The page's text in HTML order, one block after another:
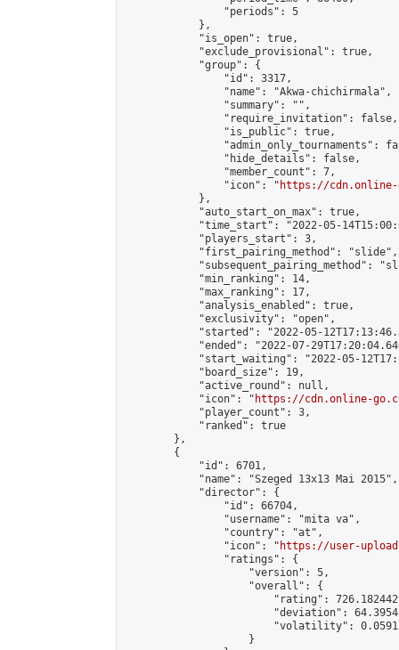
                "periods": 5
            },
            "is_open": true,
            "exclude_provisional": true,
            "group": {
                "id": 3317,
                "name": "Akwa-chichirmala",
                "summary": "",
                "require_invitation": false,
                "is_public": true,
"admin_only_tournaments":
                "hide_details": false,
                "member_count": 7,
                "icon": "
https://cdn.online-
            },
            "auto_start_on_max": true,
"time_start": "2022-05-
            "players_start": 3,
            "first_pairing_method": "slide",
"subsequent_pairing_method":
            "min_ranking": 14,
            "max_ranking": 17,
            "analysis_enabled": true,
            "exclusivity": "open",
"started": "2022-05-
"ended": "2022-07-
"start_waiting": "2022-05-
            "board_size": 19,
            "active_round": null,
            "icon": "
https://cdn.online-
            "player_count": 3,
            "ranked": true
        },
        {
            "id": 6701,
            "name": "Szeged 13x13 Mai 2015",
            "director": {
                "id": 66704,
                "username": "mita va",
                "country": "at",
                "icon": "
https://user-
                "ratings": {
                    "version": 5,
                    "overall": {
"rating":
"deviation":
"volatility":
                    }